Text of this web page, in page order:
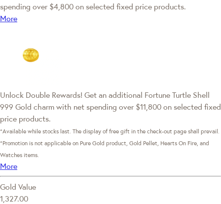
spending over $4,800 on selected fixed price products.
More
Unlock Double Rewards! Get an additional Fortune Turtle Shell
999 Gold charm with net spending over $11,800 on selected fixed
price products.
*Available while stocks last. The display of free gift in the check-out page shall prevail.
*Promotion is not applicable on Pure Gold product, Gold Pellet, Hearts On Fire, and
Watches items.
More
Gold Value
1,327.00